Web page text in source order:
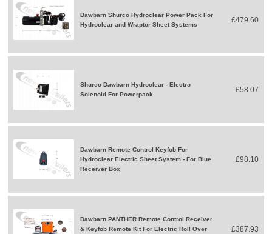
Dawbarn Shurco Hydroclear Power Pack For
Hydroclear and Wraptor Sheet Systems
£479.60
Shurco Dawbarn Hydroclear - Electro
Solenoid For Powerpack
£58.07
Dawbarn Remote Control Keyfob For
Hydroclear Electric Sheet System - For Blue
Receiver Box
£98.10
Dawbarn PANTHER Remote Control Receiver
& Keyfob Remote Kit For Electric Roll Over
£387.93